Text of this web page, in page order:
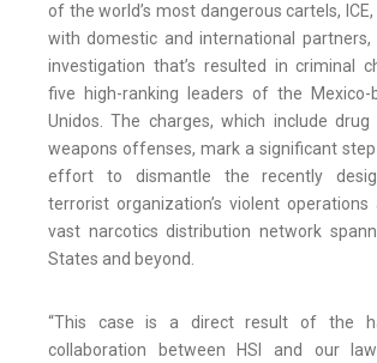
of the world’s most dangerous cartels,
with domestic and international partners,
investigation that’s resulted in criminal
five high-ranking leaders of the Mexico-
Unidos. The charges, which include drug
weapons offenses, mark a significant
effort to dismantle the recently
terrorist organization’s violent
vast narcotics distribution network
States and beyond.
“This case is a direct result of the
collaboration between HSI and our